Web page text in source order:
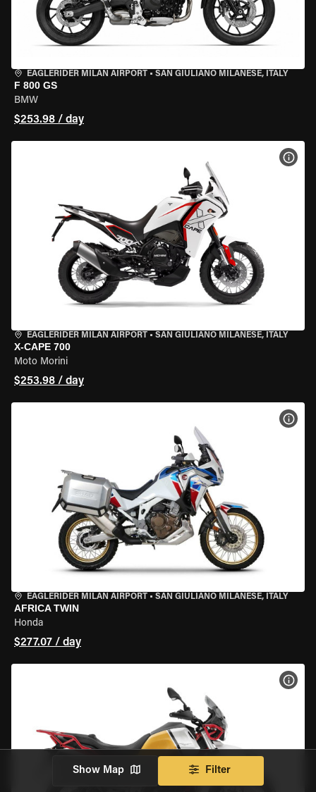
EAGLERIDER MILAN AIRPORT • SAN GIULIANO MILANESE, ITALY
F 800 GS
BMW
$253.98 / day
EAGLERIDER MILAN AIRPORT • SAN GIULIANO MILANESE, ITALY
X-CAPE 700
Moto Morini
$253.98 / day
EAGLERIDER MILAN AIRPORT • SAN GIULIANO MILANESE, ITALY
AFRICA TWIN
Honda
$277.07 / day
Show Map Filter